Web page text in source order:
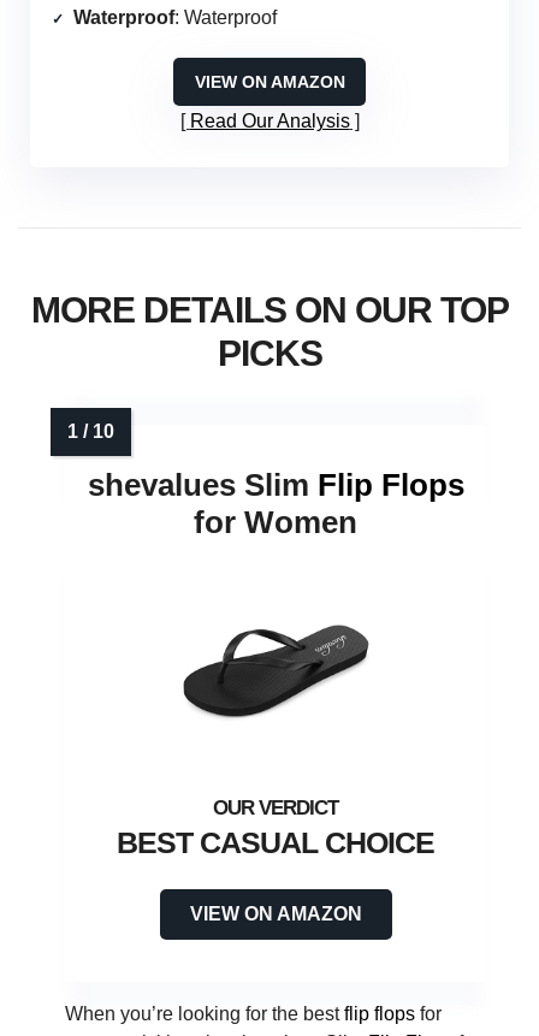
Waterproof: Waterproof
VIEW ON AMAZON
Read Our Analysis
MORE DETAILS ON OUR TOP
PICKS
shevalues Slim Flip Flops
for Women
BEST CASUAL CHOICE
VIEW ON AMAZON
When you’re looking for the bestflip flops for